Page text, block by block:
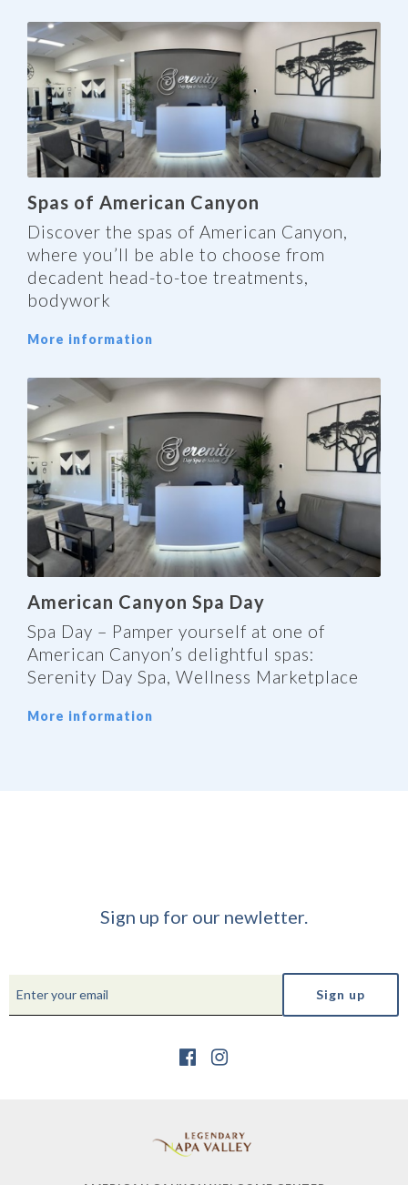
Spas of American Canyon
Discover the spas of American Canyon,
where you’ll be able to choose from
decadent head-to-toe treatments,
bodywork
More information
American Canyon Spa Day
Spa Day – Pamper yourself at one of
American Canyon’s delightful spas:
Serenity Day Spa, Wellness Marketplace
More information
Sign up for our newletter.